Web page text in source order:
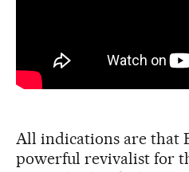
All indications are that
powerful revivalist for